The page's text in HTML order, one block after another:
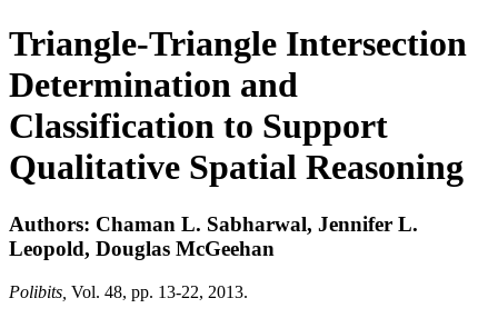
Triangle-Triangle Intersection
Determination and
Classification to Support
Qualitative Spatial Reasoning
Authors: Chaman L. Sabharwal, Jennifer L.
Leopold, Douglas McGeehan
Polibits, Vol. 48, pp. 13-22, 2013.